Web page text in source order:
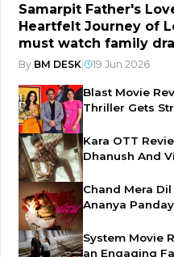
Samarpit Father's
Heartfelt Journey of
must watch family
By BM DESK 19 Jun 2026
Blast Movie
Thriller Gets
Kara OTT
Dhanush And
Chand Mera
Ananya
System Movie
an Engaging